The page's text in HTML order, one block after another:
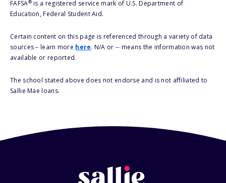
FAFSA®is a registered service mark of U.S. Department of
Education, Federal Student Aid.
Certain content on this page is referenced through a variety of data
sources – learn more here. N/A or -- means the information was not
available or reported.
The school stated above does not endorse and is not affiliated to
Sallie Mae loans.